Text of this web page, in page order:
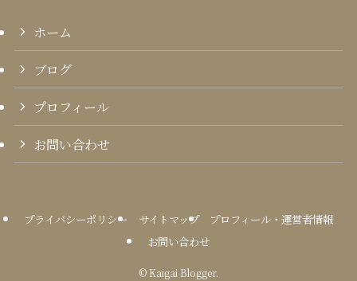
ホーム
ブログ
プロフィール
お問い合わせ
プライバシーポリシー サイトマップ
プロフィール・運営者情報
お問い合わせ
© Kaigai Blogger.